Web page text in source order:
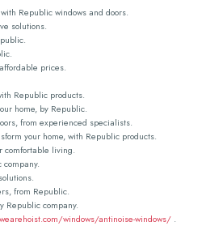
Republic windows and doors.
solutions.
prices.
Republic products.
home, by Republic.
from experienced specialists.
your home, with Republic products.
comfortable living.
company.
from Republic.
Republic company.
windows/antinoise-windows/ .